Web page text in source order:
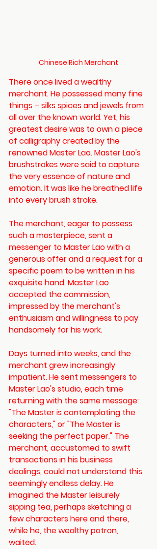
Chinese Rich Merchant
There once lived a wealthy
merchant. He possessed many fine
things – silks spices and jewels from
all over the known world. Yet, his
greatest desire was to own a piece
of calligraphy created by the
renowned Master Lao. Master Lao's
brushstrokes were said to capture
the very essence of nature and
emotion. It was like he breathed life
into every brush stroke.
The merchant, eager to possess
such a masterpiece, sent a
messenger to Master Lao with a
generous offer and a request for a
specific poem to be written in his
exquisite hand. Master Lao
accepted the commission,
impressed by the merchant's
enthusiasm and willingness to pay
handsomely for his work.
Days turned into weeks, and the
merchant grew increasingly
impatient. He sent messengers to
Master Lao's studio, each time
returning with the same message:
"The Master is contemplating the
characters," or "The Master is
seeking the perfect paper." The
merchant, accustomed to swift
transactions in his business
dealings, could not understand this
seemingly endless delay. He
imagined the Master leisurely
sipping tea, perhaps sketching a
few characters here and there,
while he, the wealthy patron,
waited.